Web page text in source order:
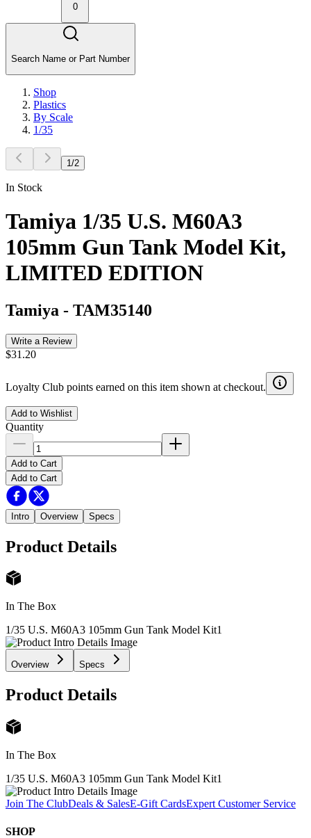
0
Search Name or Part Number
Shop
Plastics
By Scale
1/35
1 /2
In Stock
Tamiya 1/35 U.S. M60A3
105mm Gun Tank Model Kit,
LIMITED EDITION
Tamiya - TAM35140
Write a Review
$31.20
Loyalty Club points earned on this item shown at checkout.
Add to Wishlist
Quantity
Add to Cart
Add to Cart
Intro Overview Specs
Product Details
In The Box
1/35 U.S. M60A3 105mm Gun Tank Model Kit1
Overview Specs
Product Details
In The Box
1/35 U.S. M60A3 105mm Gun Tank Model Kit1
Join The ClubDeals & SalesE-Gift CardsExpert Customer Service
SHOP